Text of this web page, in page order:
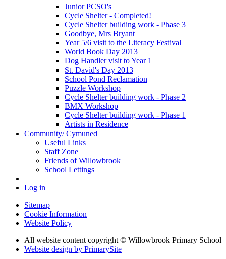
Junior PCSO's
Cycle Shelter - Completed!
Cycle Shelter building work - Phase 3
Goodbye, Mrs Bryant
Year 5/6 visit to the Literacy Festival
World Book Day 2013
Dog Handler visit to Year 1
St. David's Day 2013
School Pond Reclamation
Puzzle Workshop
Cycle Shelter building work - Phase 2
BMX Workshop
Cycle Shelter building work - Phase 1
Artists in Residence
Community/ Cymuned
Useful Links
Staff Zone
Friends of Willowbrook
School Lettings
Log in
Sitemap
Cookie Information
Website Policy
All website content copyright © Willowbrook Primary School
Website design by PrimarySite